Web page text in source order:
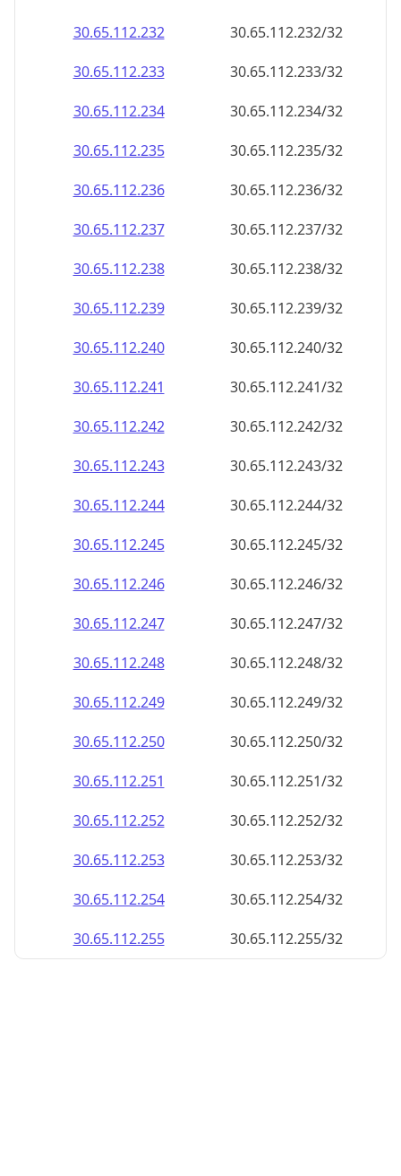
30.65.112.232
30.65.112.232/32
30.65.112.233
30.65.112.233/32
30.65.112.234
30.65.112.234/32
30.65.112.235
30.65.112.235/32
30.65.112.236
30.65.112.236/32
30.65.112.237
30.65.112.237/32
30.65.112.238
30.65.112.238/32
30.65.112.239
30.65.112.239/32
30.65.112.240
30.65.112.240/32
30.65.112.241
30.65.112.241/32
30.65.112.242
30.65.112.242/32
30.65.112.243
30.65.112.243/32
30.65.112.244
30.65.112.244/32
30.65.112.245
30.65.112.245/32
30.65.112.246
30.65.112.246/32
30.65.112.247
30.65.112.247/32
30.65.112.248
30.65.112.248/32
30.65.112.249
30.65.112.249/32
30.65.112.250
30.65.112.250/32
30.65.112.251
30.65.112.251/32
30.65.112.252
30.65.112.252/32
30.65.112.253
30.65.112.253/32
30.65.112.254
30.65.112.254/32
30.65.112.255
30.65.112.255/32